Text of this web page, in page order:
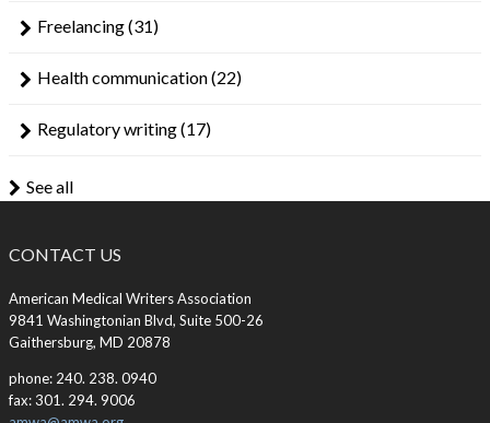
Freelancing(31)
Health communication(22)
Regulatory writing(17)
See all
CONTACT US
American Medical Writers Association
9841 Washingtonian Blvd, Suite 500-26
Gaithersburg, MD 20878
phone: 240. 238. 0940
fax: 301. 294. 9006